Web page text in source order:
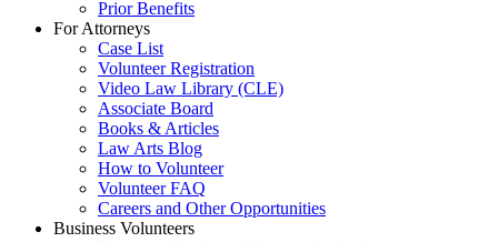
Prior Benefits
For Attorneys
Case List
Volunteer Registration
Video Law Library (CLE)
Associate Board
Books & Articles
Law Arts Blog
How to Volunteer
Volunteer FAQ
Careers and Other Opportunities
Business Volunteers